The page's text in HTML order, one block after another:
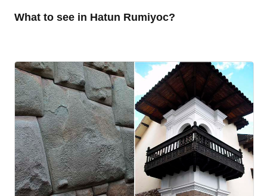
What to see in Hatun Rumiyoc?